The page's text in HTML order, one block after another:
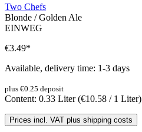
Two Chefs
Blonde / Golden Ale
EINWEG
€3.49*
Available, delivery time: 1-3 days
plus €0.25 deposit
Content: 0.33 Liter(€10.58 / 1 Liter)
Prices incl. VAT plus shipping costs